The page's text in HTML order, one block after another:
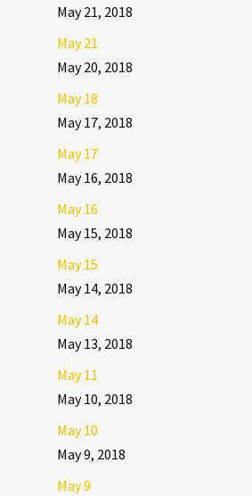
May 21, 2018
May 21
May 20, 2018
May 18
May 17, 2018
May 17
May 16, 2018
May 16
May 15, 2018
May 15
May 14, 2018
May 14
May 13, 2018
May 11
May 10, 2018
May 10
May 9, 2018
May 9